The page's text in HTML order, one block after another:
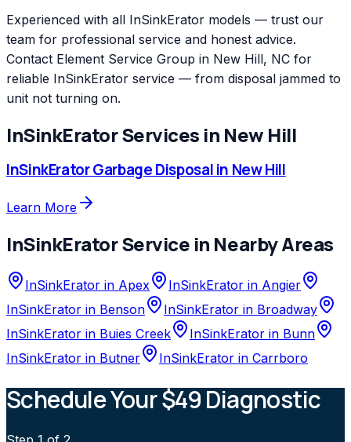
Experienced with all InSinkErator models — trust our
team for professional service and honest advice.
Contact Element Service Group in New Hill, NC for
reliable InSinkErator service — from disposal jammed to
unit not turning on.
InSinkEratorServices in New Hill
InSinkEratorGarbage Disposalin New Hill
Learn More
InSinkEratorService in Nearby Areas
InSinkErator in Apex InSinkErator in Angier
InSinkErator in Benson InSinkErator in Broadway
InSinkErator in Buies Creek InSinkErator in Bunn
InSinkErator in Butner InSinkErator in Carrboro
Schedule Your $49 Diagnostic